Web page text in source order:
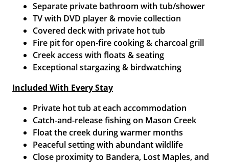
Separate private bathroom with tub/shower
TV with DVD player & movie collection
Covered deck with private hot tub
Fire pit for open-fire cooking & charcoal grill
Creek access with floats & seating
Exceptional stargazing & birdwatching
Included With Every Stay
Private hot tub at each accommodation
Catch-and-release fishing on Mason Creek
Float the creek during warmer months
Peaceful setting with abundant wildlife
Close proximity to Bandera, Lost Maples, and